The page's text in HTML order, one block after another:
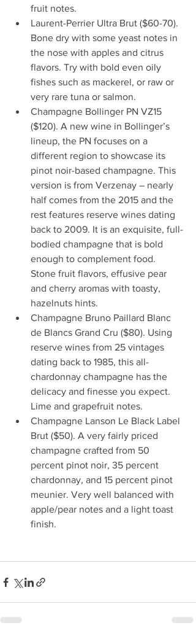
fruit notes.
Laurent-Perrier Ultra Brut ($60-70).
Bone dry with some yeast notes in
the nose with apples and citrus
flavors. Try with bold even oily
fishes such as mackerel, or raw or
very rare tuna or salmon.
Champagne Bollinger PN VZ15
($120). A new wine in Bollinger’s
lineup, the PN focuses on a
different region to showcase its
pinot noir-based champagne. This
version is from Verzenay – nearly
half comes from the 2015 and the
rest features reserve wines dating
back to 2009. It is an exquisite, full-
bodied champagne that is bold
enough to complement food.
Stone fruit flavors, effusive pear
and cherry aromas with toasty,
hazelnuts hints.
Champagne Bruno Paillard Blanc
de Blancs Grand Cru ($80). Using
reserve wines from 25 vintages
dating back to 1985, this all-
chardonnay champagne has the
delicacy and finesse you expect.
Lime and grapefruit notes.
Champagne Lanson Le Black Label
Brut ($50). A very fairly priced
champagne crafted from 50
percent pinot noir, 35 percent
chardonnay, and 15 percent pinot
meunier. Very well balanced with
apple/pear notes and a light toast
finish.